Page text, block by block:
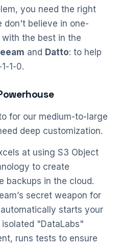
you need the right
don't believe in one-
the best in the
and Datto: to help
1-0.
for our medium-to-large
deep customization.
at using S3 Object
to create
backups in the cloud.
secret weapon for
starts your
"DataLabs"
runs tests to ensure